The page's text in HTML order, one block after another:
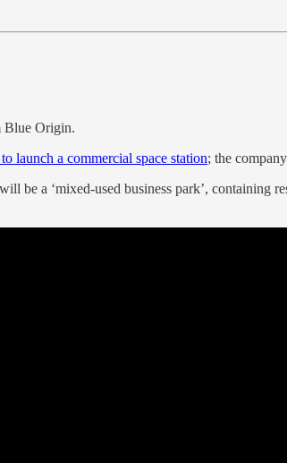
Blue Origin.
launch a commercial space station; the
be a ‘mixed-used business park’, containing